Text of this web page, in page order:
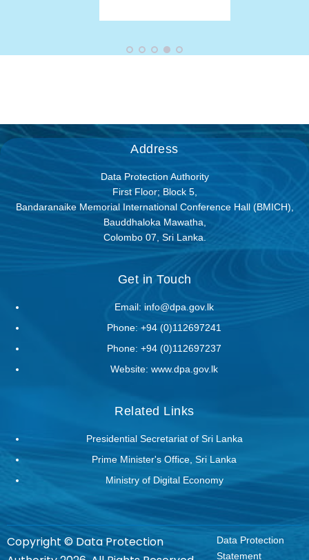
Address
Data Protection Authority
First Floor; Block 5,
Bandaranaike Memorial International Conference Hall (BMICH),
Bauddhaloka Mawatha,
Colombo 07, Sri Lanka.
Get in Touch
Email: info@dpa.gov.lk
Phone: +94 (0)112697241
Phone: +94 (0)112697237
Website: www.dpa.gov.lk
Related Links
Presidential Secretariat of Sri Lanka
Prime Minister's Office, Sri Lanka
Ministry of Digital Economy
Copyright © Data Protection
Data Protection
Statement